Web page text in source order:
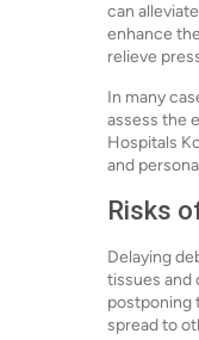
can
enhance
relieve
In many
assess the
Hospitals
and
Risks
Delaying
tissues and
postponing
spread to